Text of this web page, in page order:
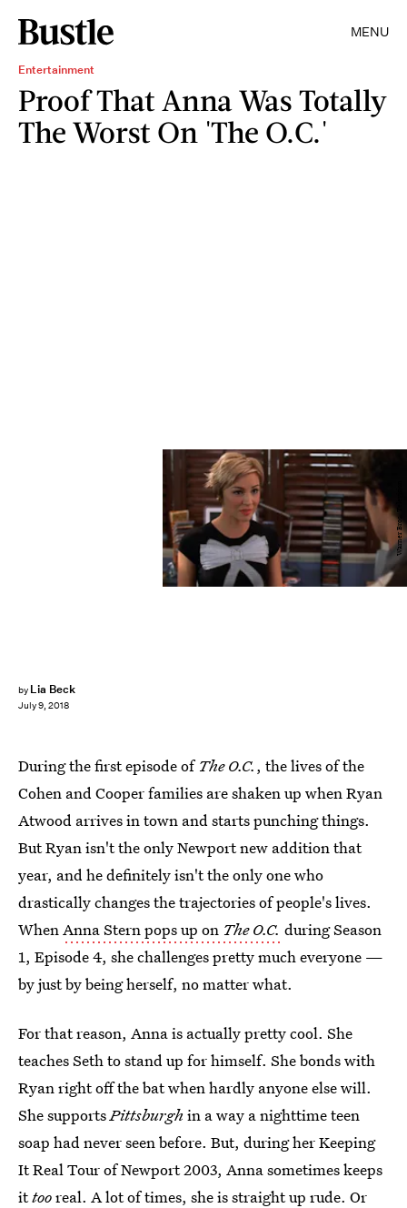
MENU
Entertainment
Proof That Anna Was Totally
The Worst On 'The O.C.'
by Lia Beck
July 9, 2018
Warner Bros. Television
During the first episode of The O.C., the lives of the
Cohen and Cooper families are shaken up when Ryan
Atwood arrives in town and starts punching things.
But Ryan isn't the only Newport new addition that
year, and he definitely isn't the only one who
drastically changes the trajectories of people's lives.
WhenAnna Stern pops up on The O.C. during Season
1, Episode 4, she challenges pretty much everyone —
by just by being herself, no matter what.
For that reason, Anna is actually pretty cool. She
teaches Seth to stand up for himself. She bonds with
Ryan right off the bat when hardly anyone else will.
She supportsPittsburgh in a way a nighttime teen
soap had never seen before. But, during her Keeping
It Real Tour of Newport 2003, Anna sometimes keeps
ittooreal. A lot of times, she is straight up rude. Or